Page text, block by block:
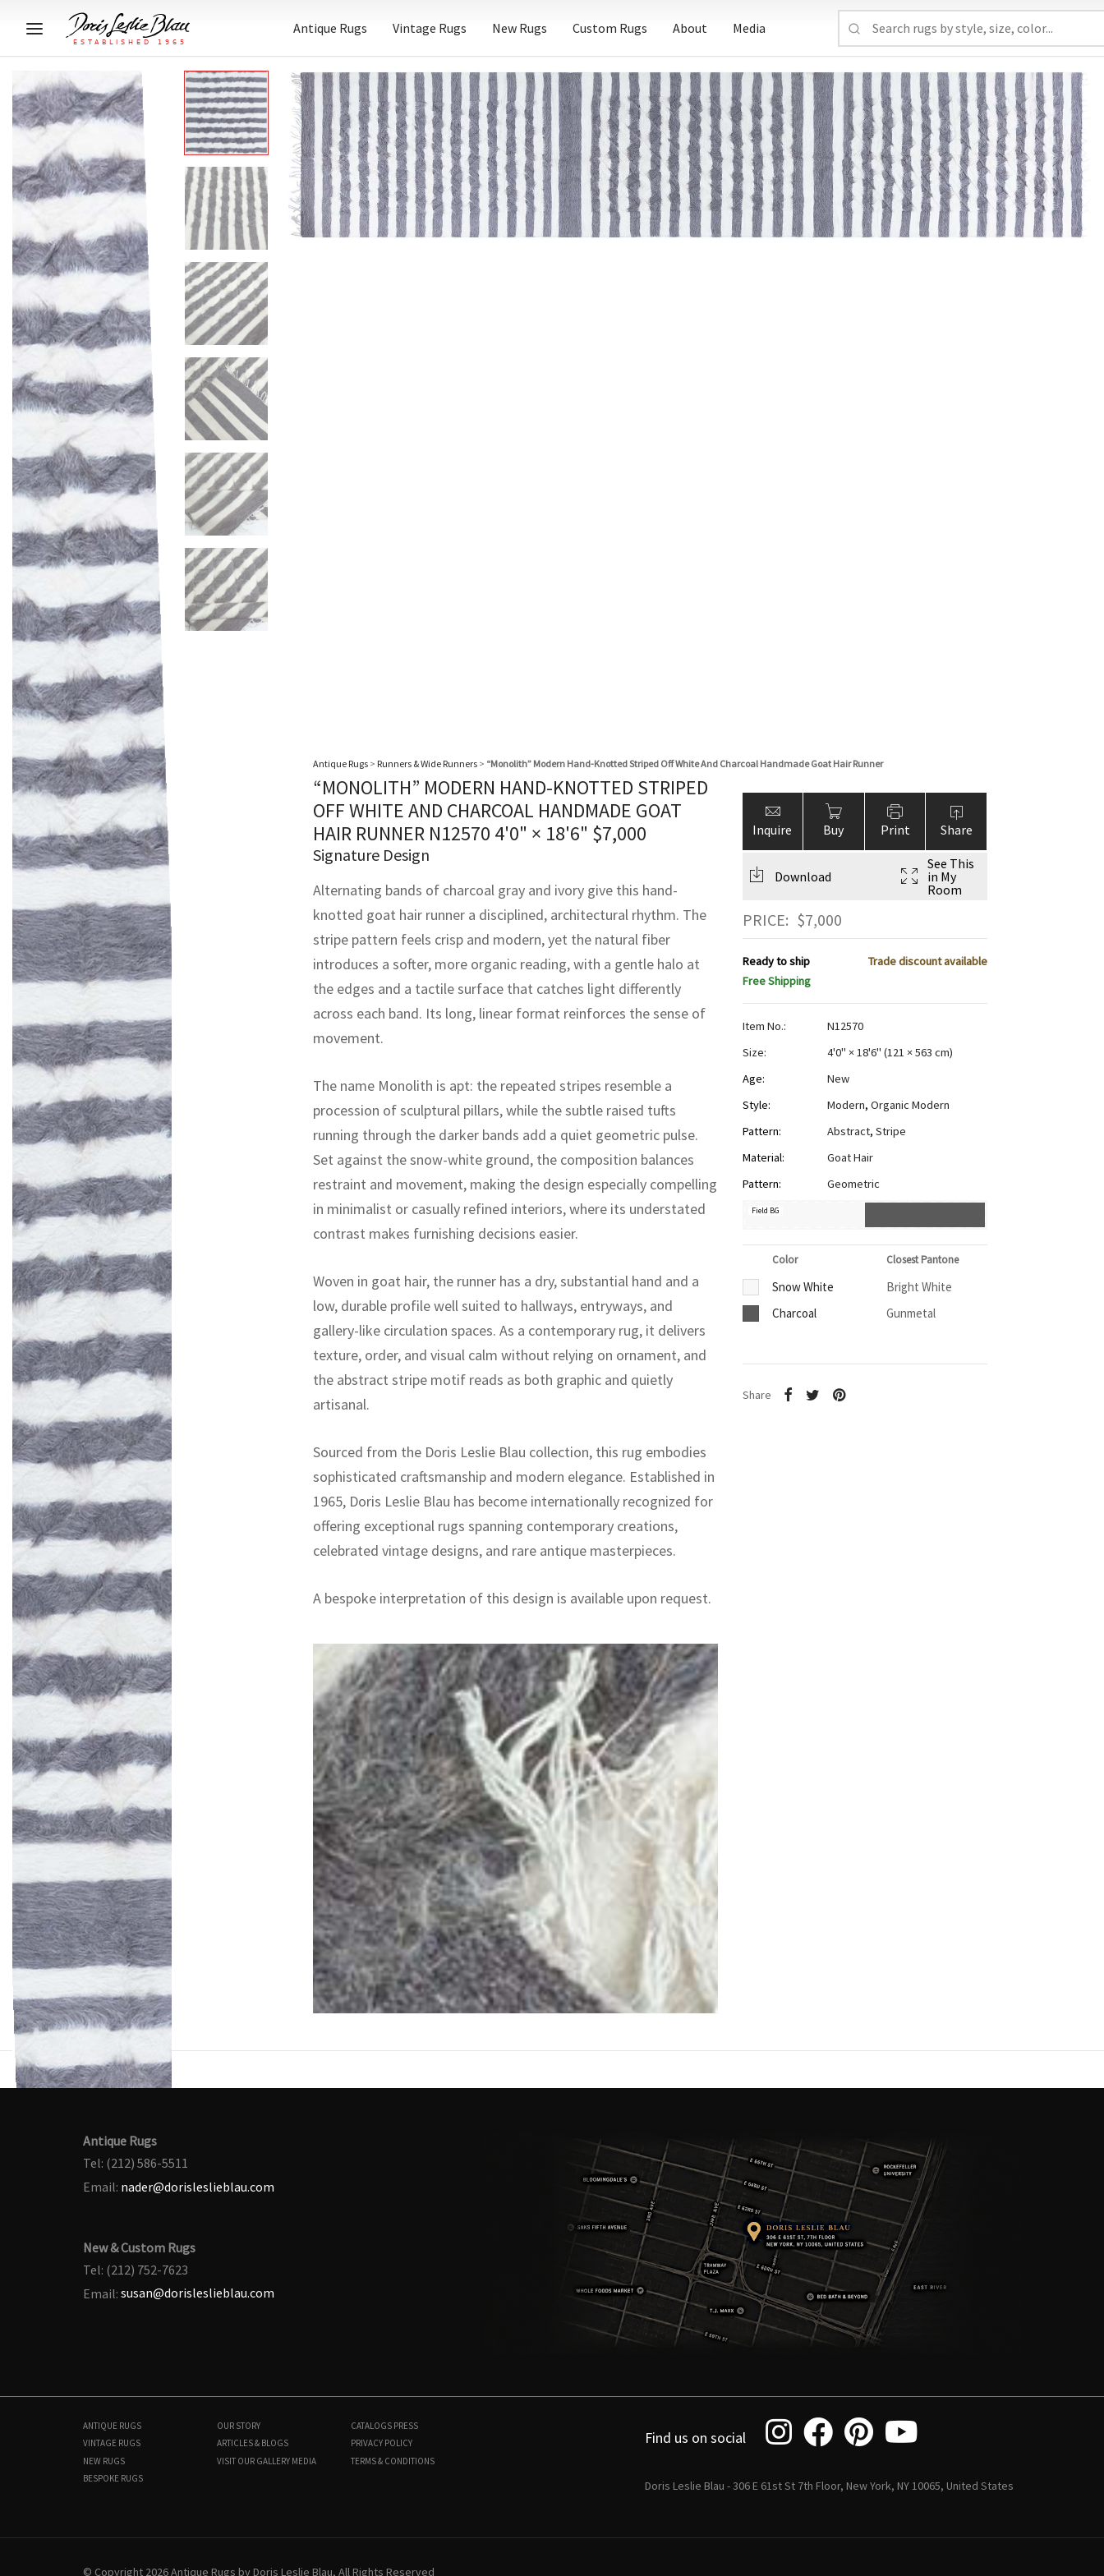
Antique Rugs Vintage Rugs New Rugs Custom Rugs About Media
N12570 4'0" × 18'6" $7,000
Antique Rugs > Runners & Wide Runners > “Monolith” Modern Hand-Knotted Striped Off White And Charcoal Handmade Goat Hair Runner
“MONOLITH” MODERN HAND-KNOTTED STRIPED
OFF WHITE AND CHARCOAL HANDMADE GOAT
HAIR RUNNER N12570 4'0" × 18'6" $7,000
Signature Design
Alternating bands of charcoal gray and ivory give this hand-
knotted goat hair runner a disciplined, architectural rhythm. The
stripe pattern feels crisp and modern, yet the natural fiber
introduces a softer, more organic reading, with a gentle halo at
the edges and a tactile surface that catches light differently
across each band. Its long, linear format reinforces the sense of
movement.
The name Monolith is apt: the repeated stripes resemble a
procession of sculptural pillars, while the subtle raised tufts
running through the darker bands add a quiet geometric pulse.
Set against the snow-white ground, the composition balances
restraint and movement, making the design especially compelling
in minimalist or casually refined interiors, where its understated
contrast makes furnishing decisions easier.
Woven in goat hair, the runner has a dry, substantial hand and a
low, durable profile well suited to hallways, entryways, and
gallery-like circulation spaces. As a contemporary rug, it delivers
texture, order, and visual calm without relying on ornament, and
the abstract stripe motif reads as both graphic and quietly
artisanal.
Sourced from the Doris Leslie Blau collection, this rug embodies
sophisticated craftsmanship and modern elegance. Established in
1965, Doris Leslie Blau has become internationally recognized for
offering exceptional rugs spanning contemporary creations,
celebrated vintage designs, and rare antique masterpieces.
A bespoke interpretation of this design is available upon request.
Inquire Buy Print Share
Download
See This
in My
Room
PRICE: $7,000
Ready to ship
Trade discount available
Free Shipping
Item No.:
N12570
Size:
4'0" × 18'6" (121 × 563 cm)
Age:
New
Style:
Modern, Organic Modern
Pattern:
Abstract, Stripe
Material:
Goat Hair
Pattern:
Geometric
Field BG
Color Closest Pantone
Snow White
Bright White
Charcoal
Gunmetal
Share
Antique Rugs
Tel: (212) 586-5511
Email: nader@dorisleslieblau.com
New & Custom Rugs
Tel: (212) 752-7623
Email: susan@dorisleslieblau.com
ANTIQUE RUGS
VINTAGE RUGS
NEW RUGS
BESPOKE RUGS
OUR STORY
ARTICLES & BLOGS
VISIT OUR GALLERY MEDIA
CATALOGS PRESS
PRIVACY POLICY
TERMS & CONDITIONS
Find us on social
Doris Leslie Blau - 306 E 61st St 7th Floor, New York, NY 10065, United States
© Copyright 2026 Antique Rugs by Doris Leslie Blau, All Rights Reserved